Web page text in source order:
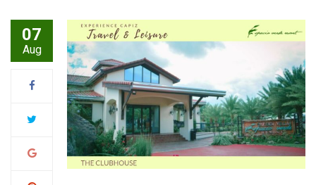
07
Aug